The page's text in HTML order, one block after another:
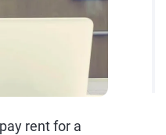
rent for a